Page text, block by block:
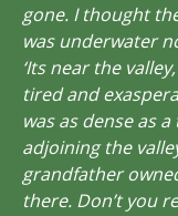
gone. I thought
was underwater
‘Its near the
tired and
was as dense as
adjoining the
grandfather
there. Don’t you